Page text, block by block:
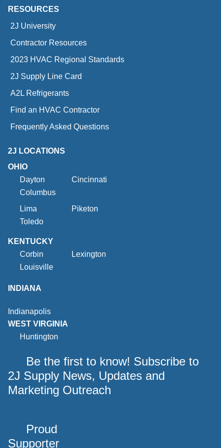
RESOURCES
2J University
Contractor Resources
2023 HVAC Regional Standards
2J Supply Line Card
A2L Refrigerants
Find an HVAC Contractor
Frequently Asked Questions
2J LOCATIONS
OHIO
Dayton
Cincinnati
Columbus
Lima
Piketon
Toledo
KENTUCKY
Corbin
Lexington
Louisville
INDIANA
Indianapolis
WEST VIRGINIA
Huntington
Be the first to know! Subscribe to
2J Supply News, Updates and
Marketing Outreach
Proud
Supporter